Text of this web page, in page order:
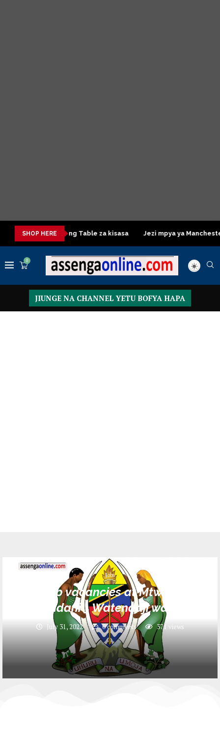
SHOP HERE
Dressing Table za kisasa Jezi mpya ya Manchester
0
JIUNGE NA CHANNEL YETU BOFYA HAPA
Jobs
5 Job vacancies at Mtwara-
Mikindani _ Watendaji wa Vijiji
July 31, 2022 0 comments 371 views